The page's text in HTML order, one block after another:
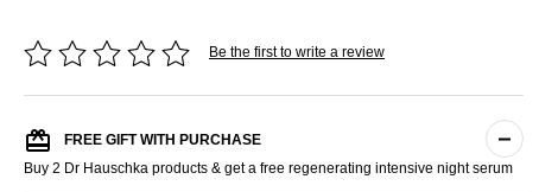
Be the first to write a review
FREE GIFT WITH PURCHASE
Buy 2 Dr Hauschka products & get a free regenerating intensive night serum